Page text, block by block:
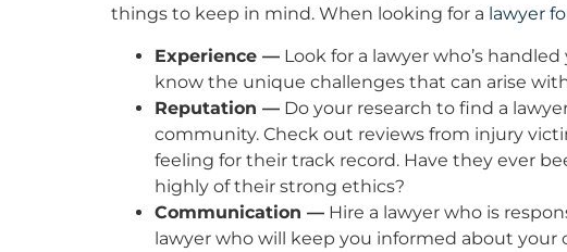
things to keep in mind. When looking for a lawyer
Experience — Look for a lawyer who’s
know the unique challenges that can arise
Reputation — Do your research to find a
community. Check out reviews from injury
feeling for their track record. Have they ever
highly of their strong ethics?
Communication — Hire a lawyer who is
lawyer who will keep you informed about your